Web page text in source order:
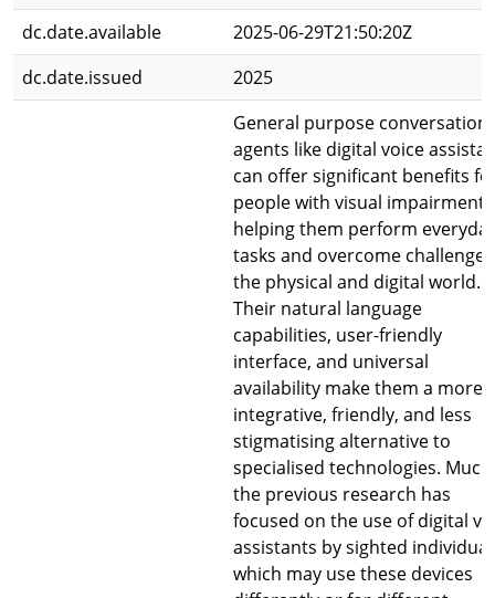
dc.date.available
2025-06-29T21:50:20Z
dc.date.issued
2025
General purpose
agents like digital voice
can offer significant benefits
people with visual
helping them perform
tasks and overcome
the physical and digital world.
Their natural language
capabilities, user-friendly
interface, and universal
availability make them a more
integrative, friendly, and less
stigmatising alternative to
specialised technologies.
the previous research has
focused on the use of digital
assistants by sighted
which may use these devices